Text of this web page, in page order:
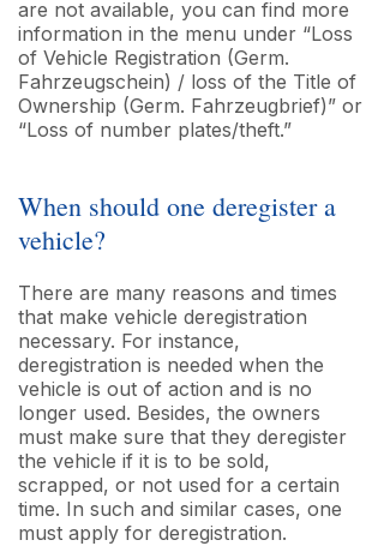
are not available, you can find more
information in the menu under “Loss
of Vehicle Registration (Germ.
Fahrzeugschein) / loss of the Title of
Ownership (Germ. Fahrzeugbrief)” or
“Loss of number plates/theft.”
When should one deregister a
vehicle?
There are many reasons and times
that make vehicle deregistration
necessary. For instance,
deregistration is needed when the
vehicle is out of action and is no
longer used. Besides, the owners
must make sure that they deregister
the vehicle if it is to be sold,
scrapped, or not used for a certain
time. In such and similar cases, one
must apply for deregistration.